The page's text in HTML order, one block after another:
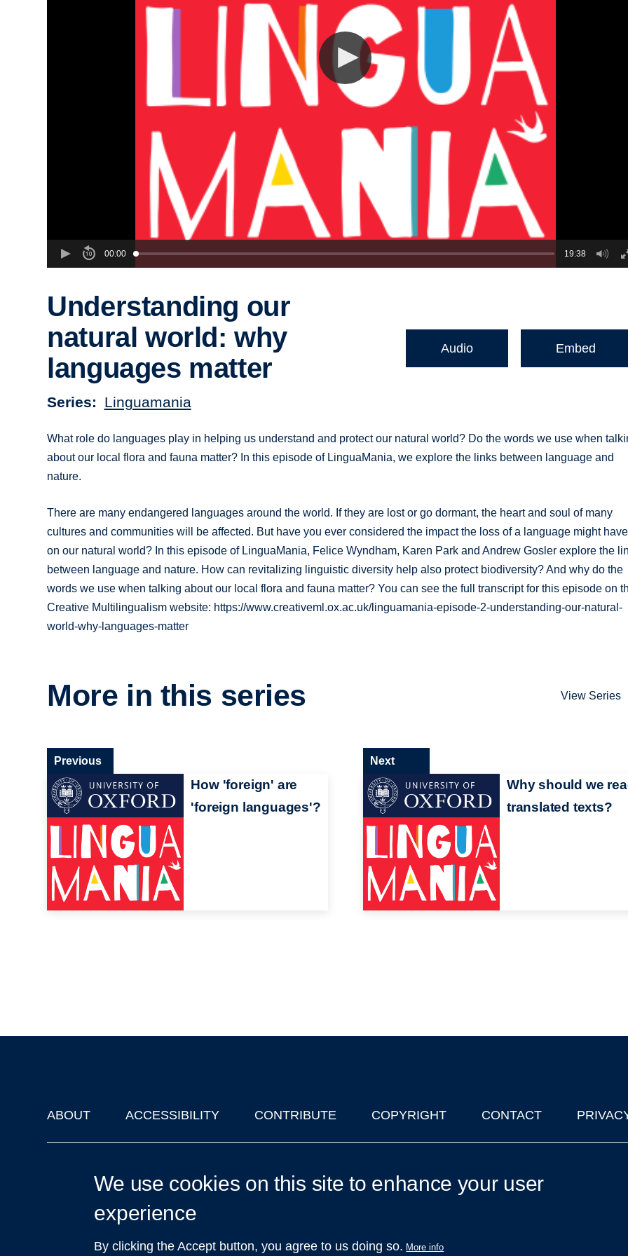
00:00 19:38
Understanding our
natural world: why
languages matter
Series Linguamania
Audio Embed
What role do languages play in helping us understand and protect our natural world? Do the words we use when
about our local flora and fauna matter? In this episode of LinguaMania, we explore the links between language and
nature.
There are many endangered languages around the world. If they are lost or go dormant, the heart and soul of many
cultures and communities will be affected. But have you ever considered the impact the loss of a language might have
on our natural world? In this episode of LinguaMania, Felice Wyndham, Karen Park and Andrew Gosler explore the
between language and nature. How can revitalizing linguistic diversity help also protect biodiversity? And why do the
words we use when talking about our local flora and fauna matter? You can see the full transcript for this episode on
Creative Multilingualism website: https://www.creativeml.ox.ac.uk/linguamania-episode-2-understanding-our-natural-
world-why-languages-matter
More in this series View Series
How 'foreign' are
'foreign languages'?
Previous
Why should we
translated texts?
Next
Footer
ABOUT ACCESSIBILITY CONTRIBUTE COPYRIGHT CONTACT
We use cookies on this site to enhance your user
experience
By clicking the Accept button, you agree to us doing so. More info